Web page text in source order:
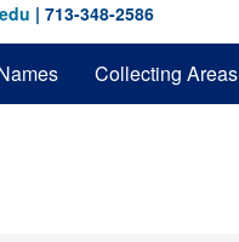
| 713-348-2586
Collecting Areas